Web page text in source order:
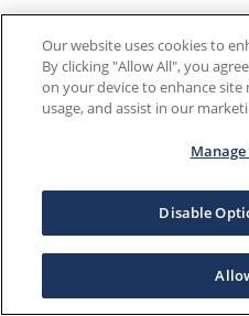
Our website uses cookies to
By clicking "Allow All", you
on your device to enhance site
usage, and assist in our
Disable